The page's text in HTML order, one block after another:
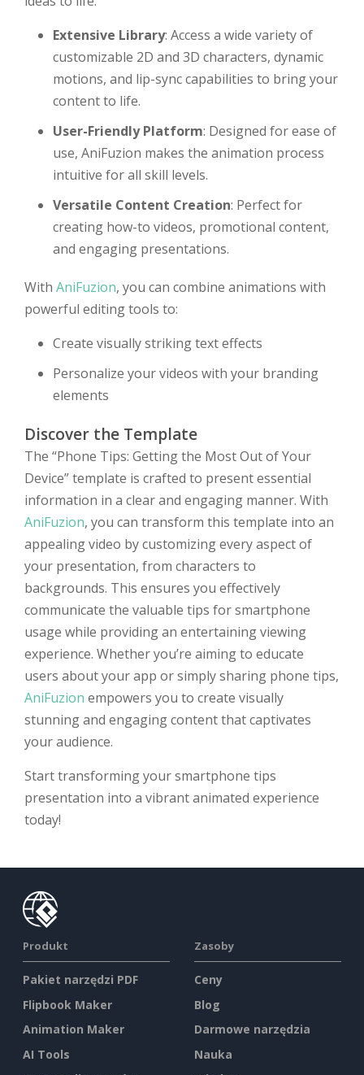
Extensive Library: Access a wide variety of
customizable 2D and 3D characters, dynamic
motions, and lip-sync capabilities to bring your
content to life.
User-Friendly Platform: Designed for ease of
use, AniFuzion makes the animation process
intuitive for all skill levels.
Versatile Content Creation: Perfect for
creating how-to videos, promotional content,
and engaging presentations.
With AniFuzion, you can combine animations with
powerful editing tools to:
Create visually striking text effects
Personalize your videos with your branding
elements
Discover the Template
The “Phone Tips: Getting the Most Out of Your
Device” template is crafted to present essential
information in a clear and engaging manner. With
AniFuzion, you can transform this template into an
appealing video by customizing every aspect of
your presentation, from characters to
backgrounds. This ensures you effectively
communicate the valuable tips for smartphone
usage while providing an entertaining viewing
experience. Whether you’re aiming to educate
users about your app or simply sharing phone tips,
AniFuzion empowers you to create visually
stunning and engaging content that captivates
your audience.
Start transforming your smartphone tips
presentation into a vibrant animated experience
today!
Produkt
Pakiet narzędzi PDF
Flipbook Maker
Animation Maker
AI Tools
Zasoby
Ceny
Blog
Darmowe narzędzia
Nauka